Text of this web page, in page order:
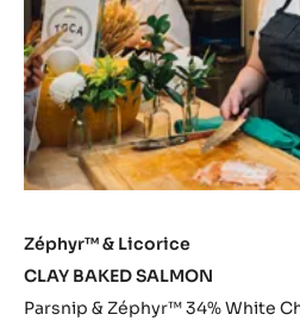
Zéphyr™ & Licorice
CLAY BAKED SALMON
Parsnip & Zéphyr™ 34% White